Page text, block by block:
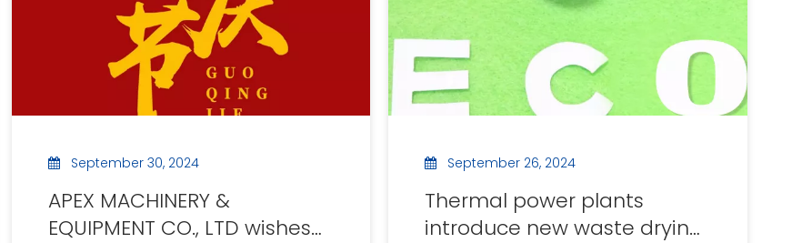
September 30, 2024
APEX MACHINERY &
EQUIPMENT CO., LTD wishes
September 26, 2024
Thermal power plants
introduce new waste drying